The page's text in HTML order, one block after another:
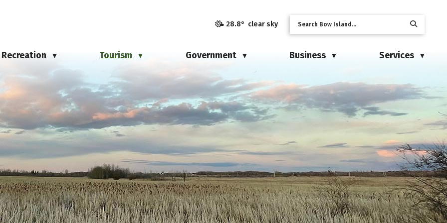
28.8° clear sky
Recreation ▼ Tourism ▼ Government ▼ Business ▼ Services ▼